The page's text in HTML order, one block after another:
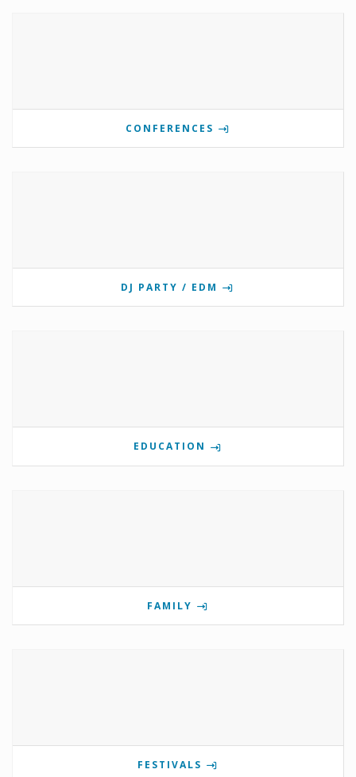
CONFERENCES
DJ PARTY / EDM
EDUCATION
FAMILY
FESTIVALS